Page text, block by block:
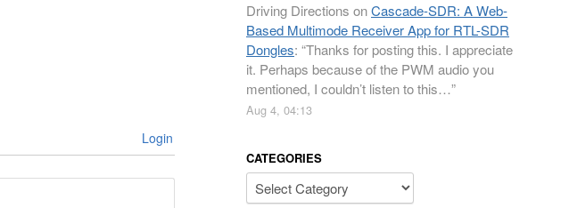
Login
Driving Directions onCascade-SDR: A Web-
Based Multimode Receiver App for RTL-SDR
Dongles: “Thanks for posting this. I appreciate
it. Perhaps because of the PWM audio you
mentioned, I couldn’t listen to this…”
Aug 4, 04:13
CATEGORIES
Categories